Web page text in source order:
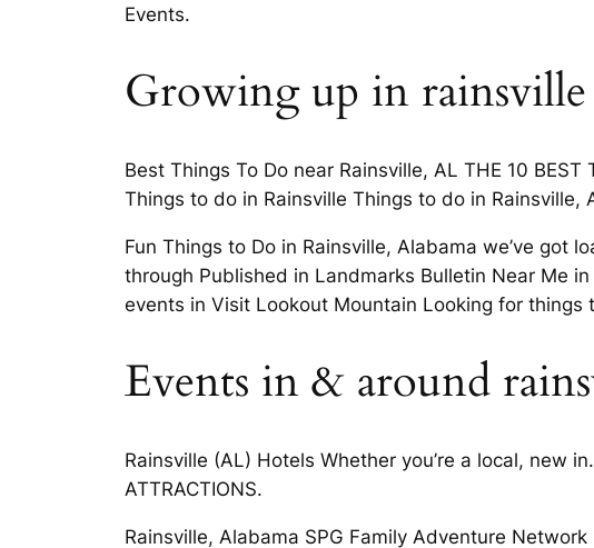
Events.
Growing up in rainsville
Best Things To Do near Rainsville, AL THE 10
Things to do in Rainsville Things to do in
Fun Things to Do in Rainsville, Alabama we’ve got
through Published in Landmarks Bulletin Near Me
events in Visit Lookout Mountain Looking for things
Events in & around
Rainsville (AL) Hotels Whether you’re a local, new
ATTRACTIONS.
Rainsville, Alabama SPG Family Adventure